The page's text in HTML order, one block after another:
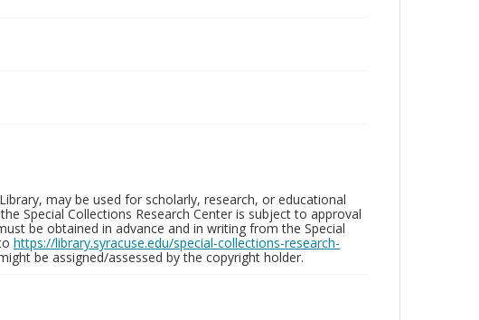
may be used for scholarly, research, or educational
Special Collections Research Center is subject to approval
be obtained in advance and in writing from the Special
https://library.syracuse.edu/special-collections-research-
be assigned/assessed by the copyright holder.